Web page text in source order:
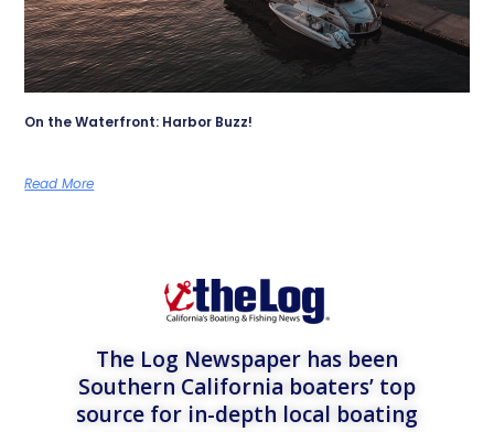
On the Waterfront: Harbor Buzz!
Read More
The Log Newspaper has been
Southern California boaters’ top
source for in-depth local boating